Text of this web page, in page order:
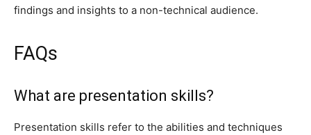
findings and insights to a non-technical audience.
FAQs
What are presentation skills?
Presentation skills refer to the abilities and techniques